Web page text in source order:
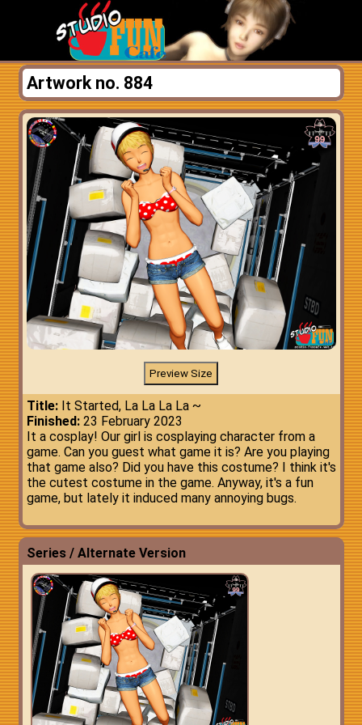
Artwork no. 884
Title:It Started, La La La La ~
Finished:23 February 2023
It a cosplay! Our girl is cosplaying character from a
game. Can you guest what game it is? Are you playing
that game also? Did you have this costume? I think it's
the cutest costume in the game. Anyway, it's a fun
game, but lately it induced many annoying bugs.
Series / Alternate Version